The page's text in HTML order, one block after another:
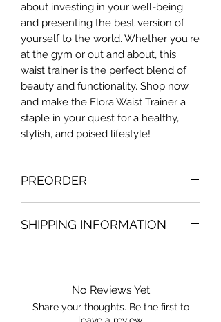
about investing in your well-being
and presenting the best version of
yourself to the world. Whether you're
at the gym or out and about, this
waist trainer is the perfect blend of
beauty and functionality. Shop now
and make the Flora Waist Trainer a
staple in your quest for a healthy,
stylish, and poised lifestyle!
PREORDER
preorder deadline date. Making order
SHIPPING INFORMATION
(applicable just in the country of
No Reviews Yet
Share your thoughts. Be the first to